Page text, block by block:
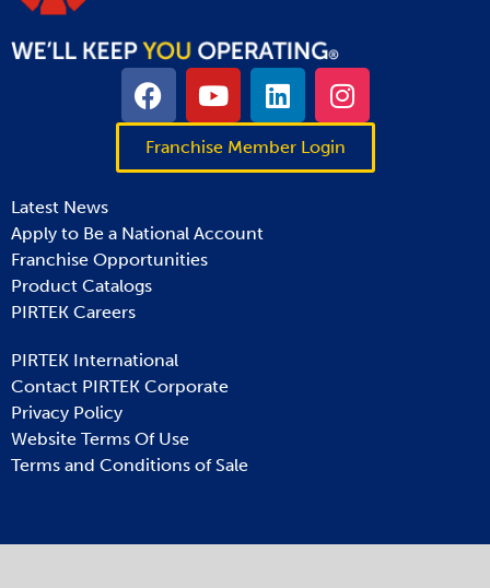
Franchise Member Login
Latest News
Apply to Be a National Account
Franchise Opportunities
Product Catalogs
PIRTEK Careers
PIRTEK International
Contact PIRTEK Corporate
Privacy Policy
Website Terms Of Use
Terms and Conditions of Sale